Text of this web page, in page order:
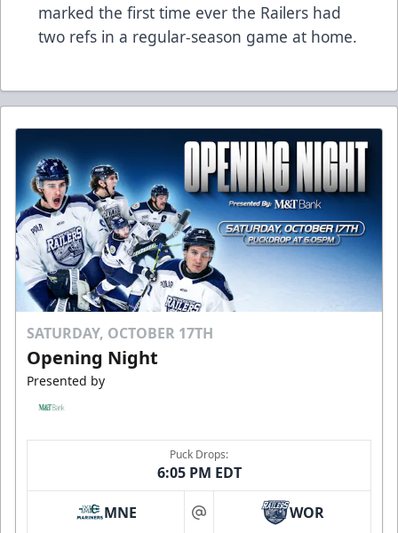
marked the first time ever the Railers had
two refs in a regular-season game at home.
SATURDAY, OCTOBER 17TH
Opening Night
Presented by
Puck Drops:
6:05 PM EDT
MNE at WOR